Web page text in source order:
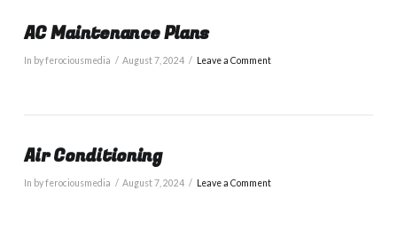
AC Maintenance Plans
In by ferociousmedia August 7, 2024 Leave a Comment
Air Conditioning
In by ferociousmedia August 7, 2024 Leave a Comment